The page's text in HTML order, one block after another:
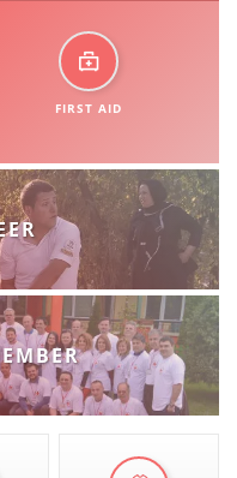
STRUCTURES
MRC
UP
FIRST AID